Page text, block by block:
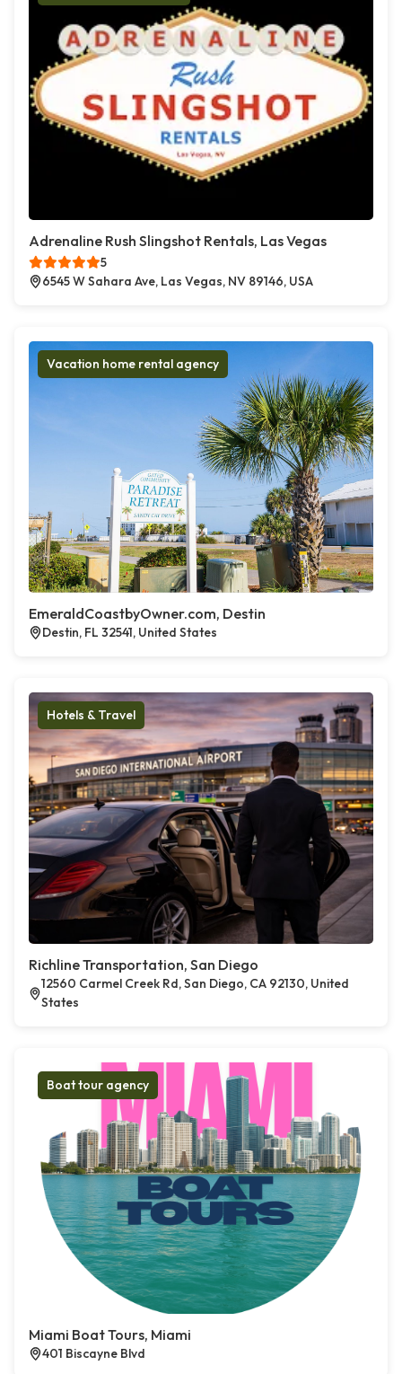
Adrenaline Rush Slingshot Rentals, Las Vegas
5
6545 W Sahara Ave, Las Vegas, NV 89146, USA
Vacation home rental agency
EmeraldCoastbyOwner.com, Destin
Destin, FL 32541, United States
Hotels & Travel
Richline Transportation, San Diego
12560 Carmel Creek Rd, San Diego, CA 92130, United
States
Boat tour agency
Miami Boat Tours, Miami
401 Biscayne Blvd